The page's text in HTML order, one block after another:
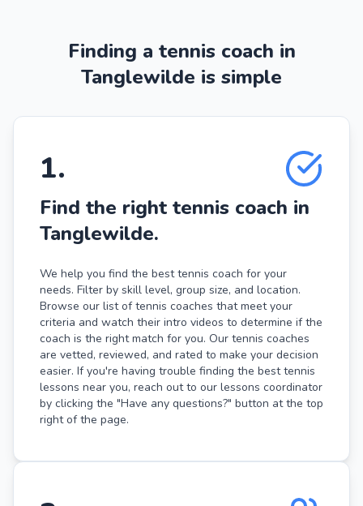
Finding a tennis coach in
Tanglewilde is simple
1.
Find the right tennis coach in
Tanglewilde.
We help you find the best tennis coach for your
needs. Filter by skill level, group size, and location.
Browse our list of tennis coaches that meet your
criteria and watch their intro videos to determine if the
coach is the right match for you. Our tennis coaches
are vetted, reviewed, and rated to make your decision
easier. If you're having trouble finding the best tennis
lessons near you, reach out to our lessons coordinator
by clicking the "Have any questions?" button at the top
right of the page.